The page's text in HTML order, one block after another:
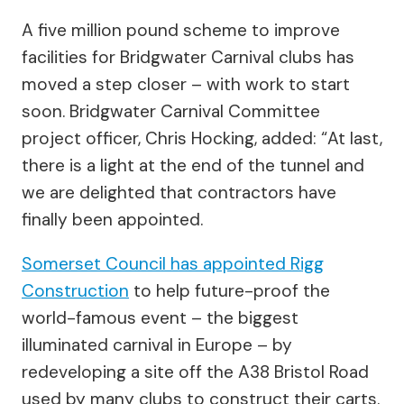
A five million pound scheme to improve
facilities for Bridgwater Carnival clubs has
moved a step closer – with work to start
soon. Bridgwater Carnival Committee
project officer, Chris Hocking, added: “At last,
there is a light at the end of the tunnel and
we are delighted that contractors have
finally been appointed.
Somerset Council has appointed Rigg
Construction to help future-proof the
world-famous event – the biggest
illuminated carnival in Europe – by
redeveloping a site off the A38 Bristol Road
used by many clubs to construct their carts.